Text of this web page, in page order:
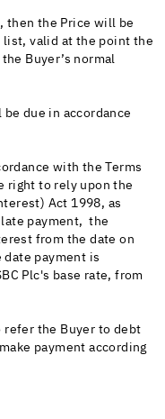
then the Price will be
list, valid at the point the
Buyer’s normal
be due in accordance
with the Terms
right to rely upon the
Act 1998, as
payment, the
from the date on
payment is
Plc's base rate, from
refer the Buyer to debt
payment according